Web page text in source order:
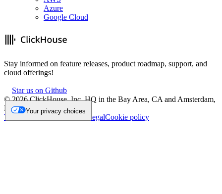
Azure
Google Cloud
Stay informed on feature releases, product roadmap, support, and
cloud offerings!
Star us on Github
©2026ClickHouse, Inc. HQ in the Bay Area, CA and Amsterdam,
NL.
Trademark
Privacy LegalCookie policy
Your privacy choices